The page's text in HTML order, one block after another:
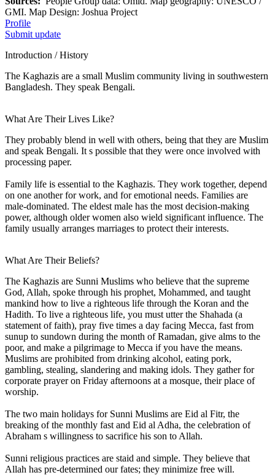
GMI. Map Design: Joshua Project
Profile
Submit update
Introduction / History
The Kaghazis are a small Muslim community living in southwestern
Bangladesh. They speak Bengali.
What Are Their Lives Like?
They probably blend in well with others, being that they are Muslim
and speak Bengali. It s possible that they were once involved with
processing paper.
Family life is essential to the Kaghazis. They work together, depend
on one another for work, and for emotional needs. Families are
male-dominated. The eldest male has the most decision-making
power, although older women also wield significant influence. The
family usually arranges marriages to protect their interests.
What Are Their Beliefs?
The Kaghazis are Sunni Muslims who believe that the supreme
God, Allah, spoke through his prophet, Mohammed, and taught
mankind how to live a righteous life through the Koran and the
Hadith. To live a righteous life, you must utter the Shahada (a
statement of faith), pray five times a day facing Mecca, fast from
sunup to sundown during the month of Ramadan, give alms to the
poor, and make a pilgrimage to Mecca if you have the means.
Muslims are prohibited from drinking alcohol, eating pork,
gambling, stealing, slandering and making idols. They gather for
corporate prayer on Friday afternoons at a mosque, their place of
worship.
The two main holidays for Sunni Muslims are Eid al Fitr, the
breaking of the monthly fast and Eid al Adha, the celebration of
Abraham s willingness to sacrifice his son to Allah.
Sunni religious practices are staid and simple. They believe that
Allah has pre-determined our fates; they minimize free will.